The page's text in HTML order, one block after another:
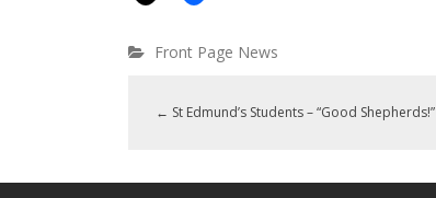
Front Page News
← St Edmund’s Students – “Good Shepherds!”